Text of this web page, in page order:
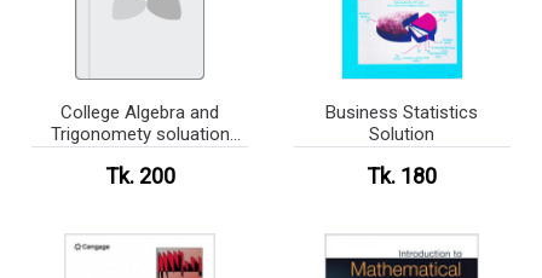
College Algebra and
Trigonomety soluation
Tk. 200
Business Statistics
Solution
Tk. 180